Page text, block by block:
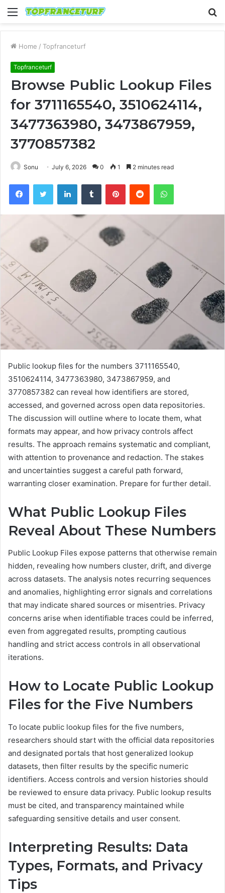
Menu
Home / Topfranceturf
Topfranceturf
Browse Public Lookup Files
for 3711165540, 3510624114,
3477363980, 3473867959,
3770857382
Sonu July 6, 2026 0 1 2 minutes read
FacebookTwitter LinkedInTumblr PinterestReddit WhatsApp
Public lookup files for the numbers 3711165540,
3510624114, 3477363980, 3473867959, and
3770857382 can reveal how identifiers are stored,
accessed, and governed across open data repositories.
The discussion will outline where to locate them, what
formats may appear, and how privacy controls affect
results. The approach remains systematic and compliant,
with attention to provenance and redaction. The stakes
and uncertainties suggest a careful path forward,
warranting closer examination. Prepare for further detail.
What Public Lookup Files
Reveal About These Numbers
Public Lookup Files expose patterns that otherwise remain
hidden, revealing how numbers cluster, drift, and diverge
across datasets. The analysis notes recurring sequences
and anomalies, highlighting error signals and correlations
that may indicate shared sources or misentries. Privacy
concerns arise when identifiable traces could be inferred,
even from aggregated results, prompting cautious
handling and strict access controls in all observational
iterations.
How to Locate Public Lookup
Files for the Five Numbers
To locate public lookup files for the five numbers,
researchers should start with the official data repositories
and designated portals that host generalized lookup
datasets, then filter results by the specific numeric
identifiers. Access controls and version histories should
be reviewed to ensure data privacy. Public lookup results
must be cited, and transparency maintained while
safeguarding sensitive details and user consent.
Interpreting Results: Data
Types, Formats, and Privacy
Tips